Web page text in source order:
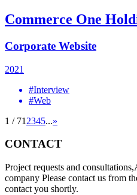
Commerce One
Corporate Website
2021
#Interview
#Web
1 / 71 2345...»
CONTACT
Project requests and
company Please contact us from
contact you shortly.